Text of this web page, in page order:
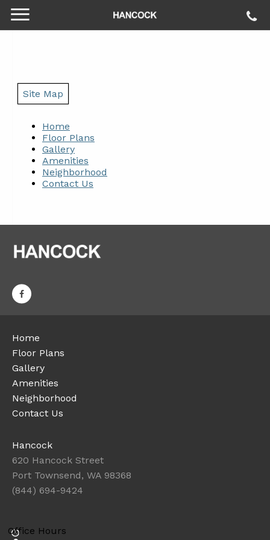
Site Map
Home
Floor Plans
Gallery
Amenities
Neighborhood
Contact Us
Home
Floor Plans
Gallery
Amenities
Neighborhood
Contact Us
Hancock
620 Hancock Street
Port Townsend, WA 98368
(844) 694-9424
Office Hours